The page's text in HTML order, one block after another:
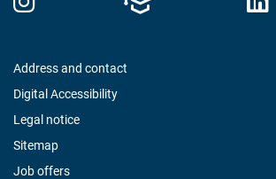
Address and contact
Digital Accessibility
Legal notice
Sitemap
Job offers